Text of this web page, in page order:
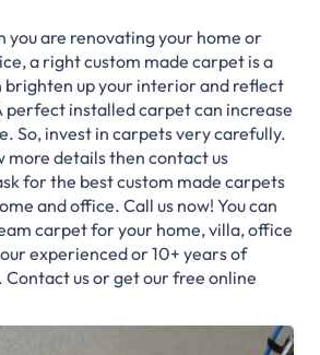
you are renovating your home or
a right custom made carpet is a
brighten up your interior and reflect
perfect installed carpet can increase
So, invest in carpets very carefully.
more details then contact us
for the best custom made carpets
and office. Call us now! You can
carpet for your home, villa, office
experienced or 10+ years of
us or get our free online